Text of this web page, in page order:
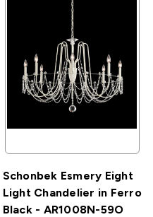
Schonbek Esmery Eight
Light Chandelier in Ferro
Black - AR1008N-59O